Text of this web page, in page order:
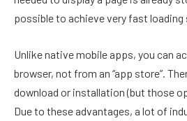
possible to achieve very fast loading
Unlike native mobile apps, you can
browser, not from an “app store”.
download or installation (but those
Due to these advantages, a lot of